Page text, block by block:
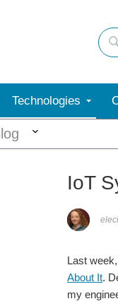
Technologies
IoT
Last
About It.
my